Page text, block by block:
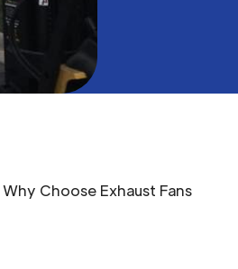
Why Choose Exhaust Fans